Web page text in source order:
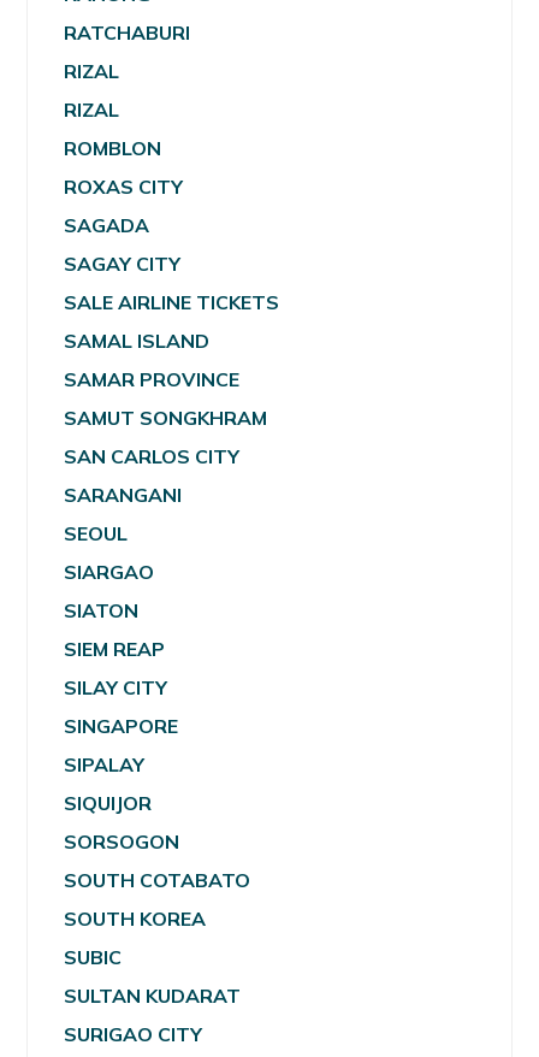
RATCHABURI
RIZAL
RIZAL
ROMBLON
ROXAS CITY
SAGADA
SAGAY CITY
SALE AIRLINE TICKETS
SAMAL ISLAND
SAMAR PROVINCE
SAMUT SONGKHRAM
SAN CARLOS CITY
SARANGANI
SEOUL
SIARGAO
SIATON
SIEM REAP
SILAY CITY
SINGAPORE
SIPALAY
SIQUIJOR
SORSOGON
SOUTH COTABATO
SOUTH KOREA
SUBIC
SULTAN KUDARAT
SURIGAO CITY